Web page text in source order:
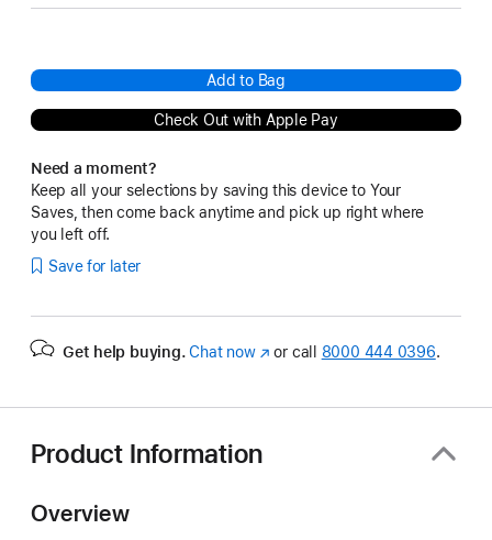
Add to Bag
Check Out with Apple Pay
Need a moment?
Keep all your selections by saving this device to Your
Saves, then come back anytime and pick up right where
you left off.
Save for later
Get help buying. Chat now(Opens
or call 8000 444 0396.
Product Information
Overview